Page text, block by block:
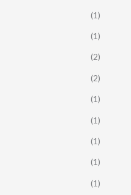
(1)
(1)
(2)
(2)
(1)
(1)
(1)
(1)
(1)